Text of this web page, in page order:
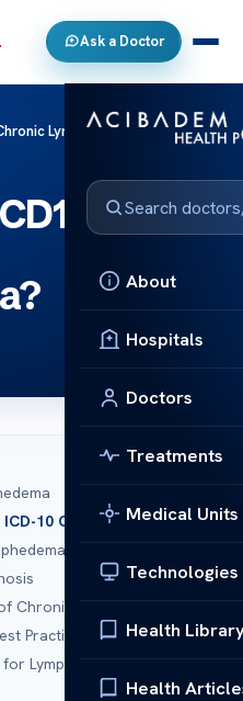
Ask a Doctor
About
Hospitals
Doctors
Treatments
Medical Units
Technologies
Health
Health
Lymphedema?
Code
10 Coding
I89.0
Chronic Lymphedema
Practices
Lymphedema